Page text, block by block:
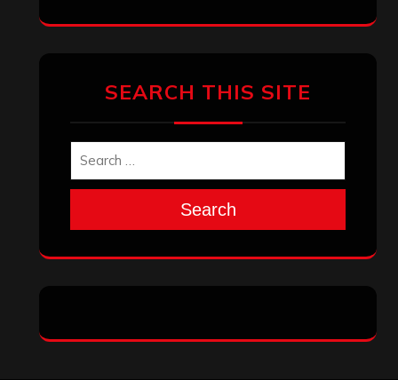
SEARCH THIS SITE
Search